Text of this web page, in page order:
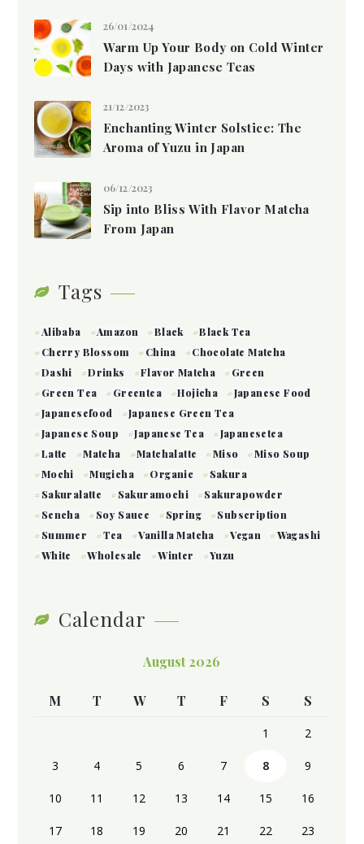
Warm Up Your Body on Cold Winter
Days with Japanese Teas
26/01/2024
Enchanting Winter Solstice: The
Aroma of Yuzu in Japan
21/12/2023
Sip into Bliss With Flavor Matcha
From Japan
06/12/2023
Tags
Alibaba Amazon Black
Black Tea
Cherry Blossom
China
Chocolate Matcha
Dashi
Drinks Flavor Matcha
Green
Green Tea
Greentea Hojicha
Japanese Food
Japanesefood
Japanese Green Tea
Japanese Soup
Japanese Tea
Japanesetea
Latte
Matcha Matchalatte Miso
Miso Soup
Mochi
Mugicha Organic
Sakura
Sakuralatte
Sakuramochi
Sakurapowder
Sencha
Soy Sauce Spring
Subscription
Summer
Tea Vanilla Matcha Vegan
Wagashi
White
Wholesale Winter Yuzu
Calendar
August 2026
M T W T F S S
1 2
3 4 5 6 7 8 9
10 11 12 13 14 15 16
17 18 19 20 21 22 23